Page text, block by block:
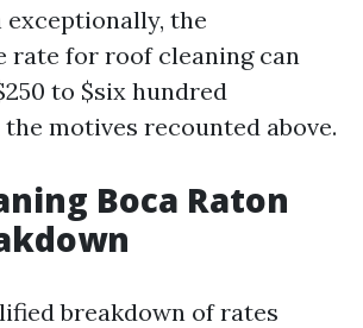
exceptionally, the
rate for roof cleaning can
to $six hundred
motives recounted above.
Boca Raton
breakdown of rates